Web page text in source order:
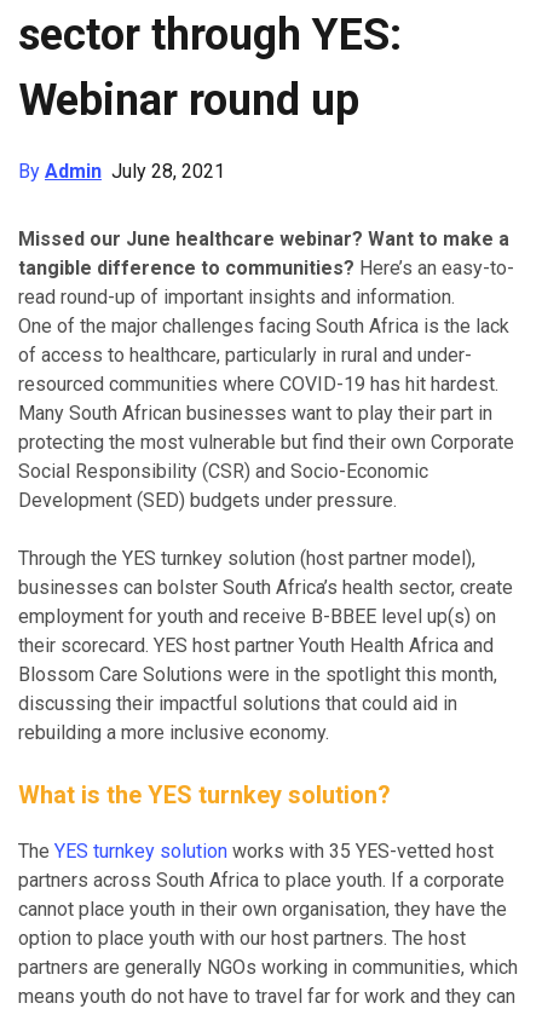
sector through YES:
Webinar round up
By Admin July 28, 2021
Missed our June healthcare webinar? Want to make a
tangible difference to communities? Here’s an easy-to-
read round-up of important insights and information.
One of the major challenges facing South Africa is the lack
of access to healthcare, particularly in rural and under-
resourced communities where COVID-19 has hit hardest.
Many South African businesses want to play their part in
protecting the most vulnerable but find their own Corporate
Social Responsibility (CSR) and Socio-Economic
Development (SED) budgets under pressure.
Through the YES turnkey solution (host partner model),
businesses can bolster South Africa’s health sector, create
employment for youth and receive B-BBEE level up(s) on
their scorecard. YES host partner Youth Health Africa and
Blossom Care Solutions were in the spotlight this month,
discussing their impactful solutions that could aid in
rebuilding a more inclusive economy.
What is the YES turnkey solution?
The YES turnkey solution works with 35 YES-vetted host
partners across South Africa to place youth. If a corporate
cannot place youth in their own organisation, they have the
option to place youth with our host partners. The host
partners are generally NGOs working in communities, which
means youth do not have to travel far for work and they can